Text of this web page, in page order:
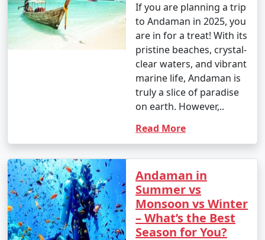
If you are planning a trip
to Andaman in 2025, you
are in for a treat! With its
pristine beaches, crystal-
clear waters, and vibrant
marine life, Andaman is
truly a slice of paradise
on earth. However,..
Read More
Andaman in
Summer vs
Monsoon vs Winter
– What’s the Best
Season for You?